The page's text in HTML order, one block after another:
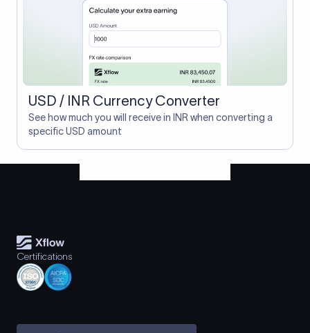
USD / INR Currency Converter
See how much you will receive in INR when converting a
specific USD amount
Certifications